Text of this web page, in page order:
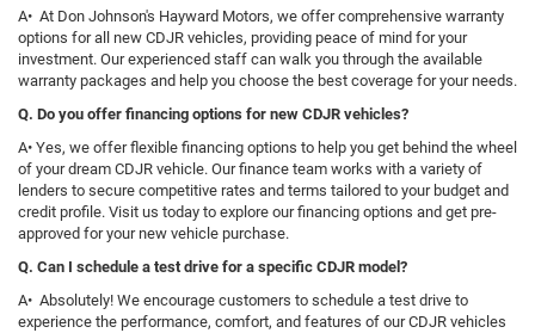
A• At Don Johnson's Hayward Motors, we offer comprehensive warranty
options for all new CDJR vehicles, providing peace of mind for your
investment. Our experienced staff can walk you through the available
warranty packages and help you choose the best coverage for your needs.
Q. Do you offer financing options for new CDJR vehicles?
A• Yes, we offer flexible financing options to help you get behind the wheel
of your dream CDJR vehicle. Our finance team works with a variety of
lenders to secure competitive rates and terms tailored to your budget and
credit profile. Visit us today to explore our financing options and get pre-
approved for your new vehicle purchase.
Q. Can I schedule a test drive for a specific CDJR model?
A• Absolutely! We encourage customers to schedule a test drive to
experience the performance, comfort, and features of our CDJR vehicles